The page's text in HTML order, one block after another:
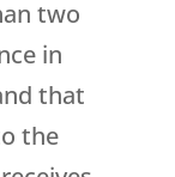
two
in
that
the